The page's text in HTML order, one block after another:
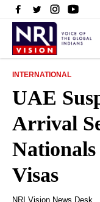
INTERNATIONAL
UAE
Arrival
Visas
NRI Vision News Desk